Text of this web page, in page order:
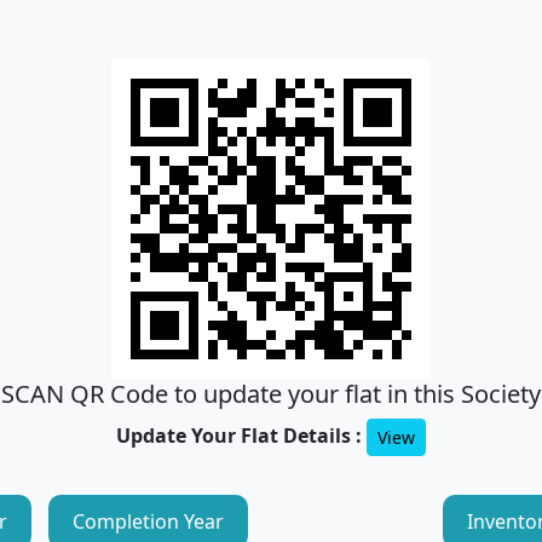
SCAN QR Code to update your flat in this Society
Update Your Flat Details : View
Completion Year